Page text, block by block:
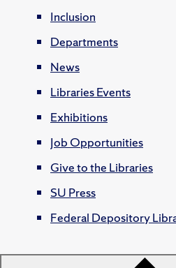
Inclusion
Departments
News
Libraries Events
Exhibitions
Job Opportunities
Give to the Libraries
SU Press
Federal Depository